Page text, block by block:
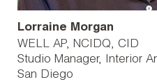
Lorraine Morgan
WELL AP, NCIDQ, CID
Studio Manager, Interior
San Diego